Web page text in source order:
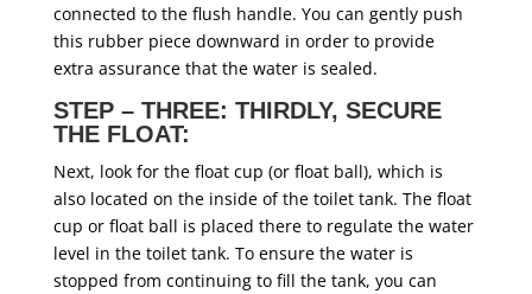
connected to the flush handle. You can gently push
this rubber piece downward in order to provide
extra assurance that the water is sealed.
STEP – THREE: THIRDLY, SECURE
THE FLOAT:
Next, look for the float cup (or float ball), which is
also located on the inside of the toilet tank. The float
cup or float ball is placed there to regulate the water
level in the toilet tank. To ensure the water is
stopped from continuing to fill the tank, you can